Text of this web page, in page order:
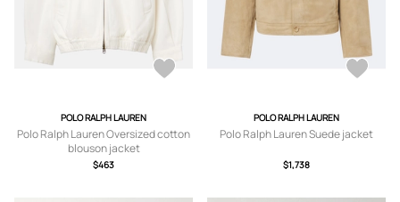
POLO RALPH LAUREN
Polo Ralph Lauren Oversized cotton
blouson jacket
$463
POLO RALPH LAUREN
Polo Ralph Lauren Suede jacket
$1,738